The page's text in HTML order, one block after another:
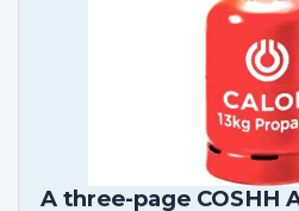
A three-page COSHH